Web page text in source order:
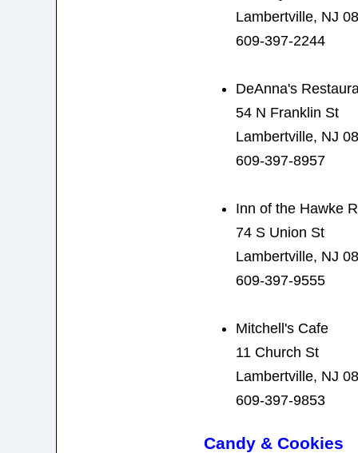
Lambertville, NJ
609-397-2244
DeAnna's
54 N Franklin St
Lambertville, NJ
609-397-8957
Inn of the Hawke
74 S Union St
Lambertville, NJ
609-397-9555
Mitchell's Cafe
11 Church St
Lambertville, NJ
609-397-9853
Candy & Cookies